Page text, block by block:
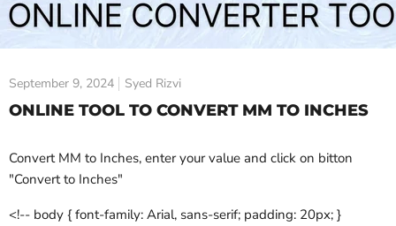
September 9, 2024 Syed Rizvi
ONLINE TOOL TO CONVERT MM TO INCHES
Convert MM to Inches, enter your value and click on bitton
"Convert to Inches"
<!-- body { font-family: Arial, sans-serif; padding: 20px; }